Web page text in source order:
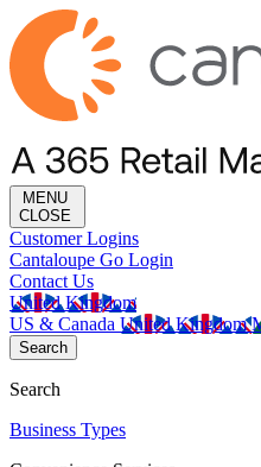
MENU
CLOSE
Customer Logins
Cantaloupe Go Login
Contact Us
United Kingdom
US & Canada United Kingdom
Search
Search
Business Types